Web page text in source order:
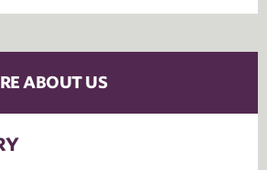
ABOUT US